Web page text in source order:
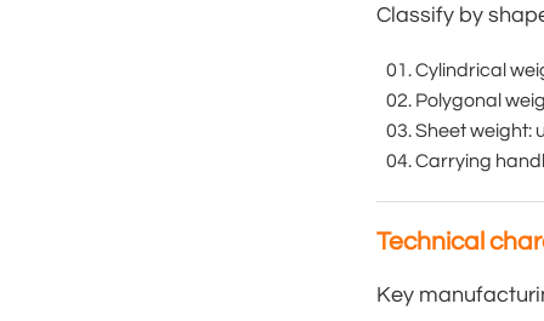
Classify by
Cylindrical
Polygonal
Sheet weight:
Carrying
Technical
Key